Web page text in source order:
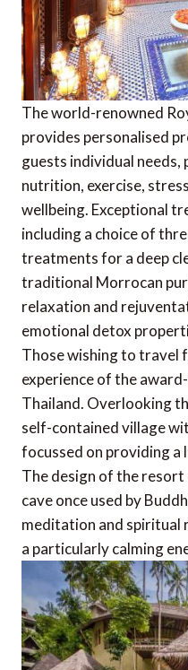
The world-renowned
provides personalised
guests individual
nutrition, exercise,
wellbeing. Exceptional
including a choice of
treatments for a deep
traditional Morrocan
relaxation and
emotional detox
Those wishing to travel
experience of the
Thailand. Overlooking
self-contained village
focussed on providing a
The design of the resort
cave once used by
meditation and spiritual
a particularly calming